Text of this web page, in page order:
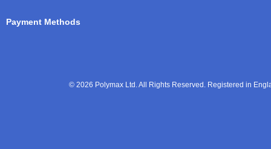
Payment Methods
© 2026 Polymax Ltd. All Rights Reserved. Registered in